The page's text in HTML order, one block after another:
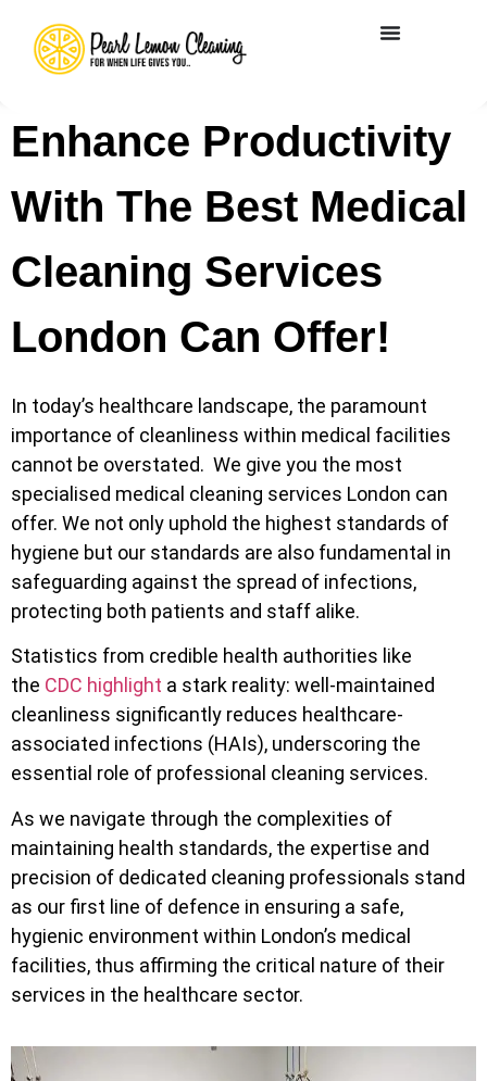
Enhance Productivity
With The Best Medical
Cleaning Services
London Can Offer!
In today’s healthcare landscape, the paramount
importance of cleanliness within medical facilities
cannot be overstated. We give you the most
specialised medical cleaning services London can
offer. We not only uphold the highest standards of
hygiene but our standards are also fundamental in
safeguarding against the spread of infections,
protecting both patients and staff alike.
Statistics from credible health authorities like
the CDC highlight a stark reality: well-maintained
cleanliness significantly reduces healthcare-
associated infections (HAIs), underscoring the
essential role of professional cleaning services.
As we navigate through the complexities of
maintaining health standards, the expertise and
precision of dedicated cleaning professionals stand
as our first line of defence in ensuring a safe,
hygienic environment within London’s medical
facilities, thus affirming the critical nature of their
services in the healthcare sector.